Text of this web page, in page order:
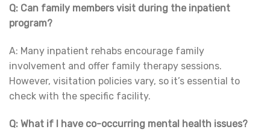
Q: Can family members visit during the inpatient
program?
A: Many inpatient rehabs encourage family
involvement and offer family therapy sessions.
However, visitation policies vary, so it’s essential to
check with the specific facility.
Q: What if I have co-occurring mental health issues?